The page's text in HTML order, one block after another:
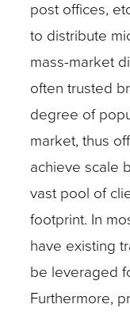
post offices,
to distribute
mass-market
often trusted
degree of
market, thus
achieve scale
vast pool of
footprint. In
have existing
be leveraged
Furthermore,